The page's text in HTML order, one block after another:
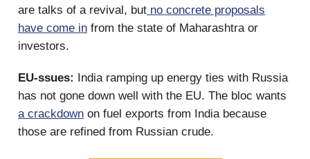
are talks of a revival, but no concrete proposals
have come in from the state of Maharashtra or
investors.
EU-ssues: India ramping up energy ties with Russia
has not gone down well with the EU. The bloc wants
a crackdown on fuel exports from India because
those are refined from Russian crude.